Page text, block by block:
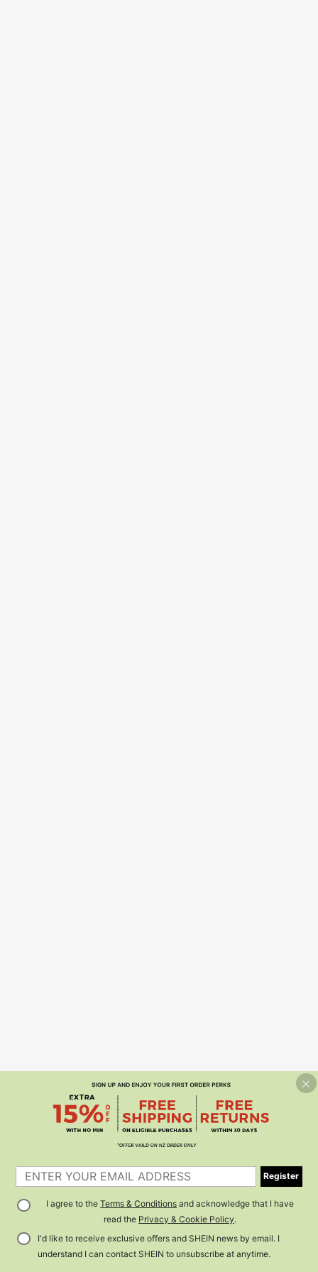
Register
I agree to theTerms & Conditions and acknowledge that I have
read the Privacy & Cookie Policy.
I'd like to receive exclusive offers and SHEIN news by email. I
understand I can contact SHEIN to unsubscribe at anytime.